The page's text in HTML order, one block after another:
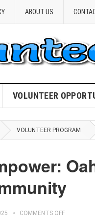
ABOUT US
VOLUNTEER
VOLUNTEER PROGRAM
COMMENTS OFF